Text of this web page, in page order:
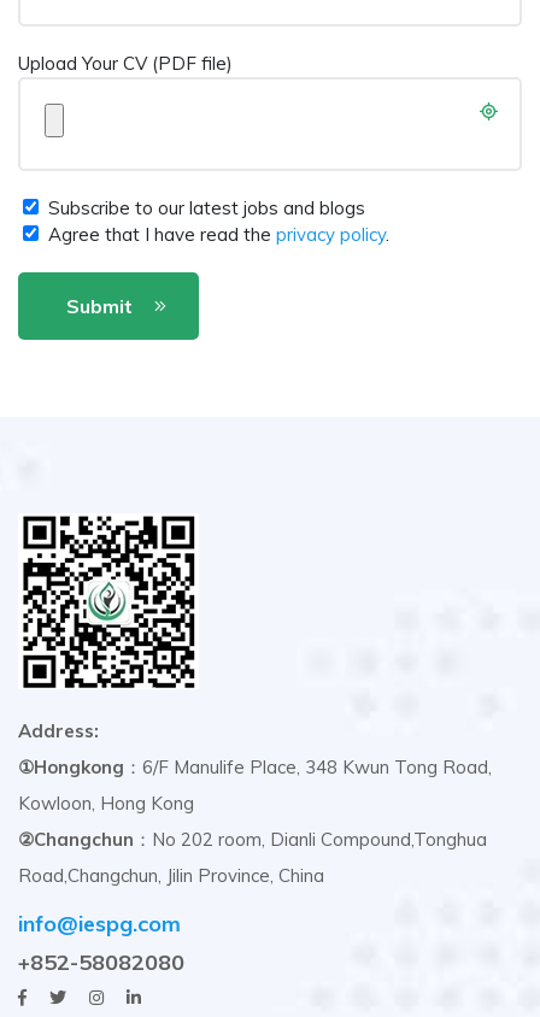
Upload Your CV (PDF file)
Subscribe to our latest jobs and blogs
Agree that I have read the privacy policy.
Submit
Address:
①Hongkong ：6/F Manulife Place, 348 Kwun Tong Road,
Kowloon, Hong Kong
②Changchun ：No 202 room, Dianli Compound,Tonghua
Road,Changchun, Jilin Province, China
info@iespg.com
+852-58082080